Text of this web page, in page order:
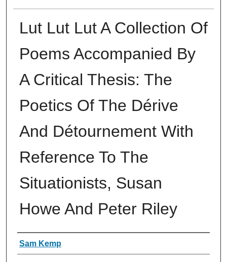
Lut Lut Lut A Collection Of
Poems Accompanied By
A Critical Thesis: The
Poetics Of The Dérive
And Détournement With
Reference To The
Situationists, Susan
Howe And Peter Riley
Authors
Sam Kemp